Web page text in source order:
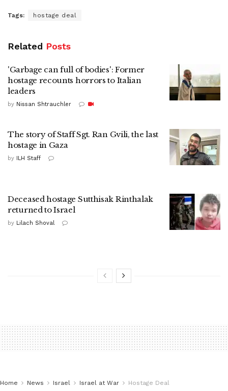
Tags: hostage deal
Related Posts
'Garbage can full of bodies': Former
hostage recounts horrors to Italian
leaders
by Nissan Shtrauchler
The story of Staff Sgt. Ran Gvili, the last
hostage in Gaza
by ILH Staff
Deceased hostage Sutthisak Rinthalak
returned to Israel
by Lilach Shoval
Home News Israel Israel at War Hostage Deal